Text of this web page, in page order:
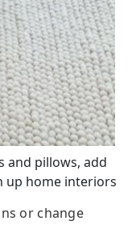
and pillows, add
up home interiors
or change